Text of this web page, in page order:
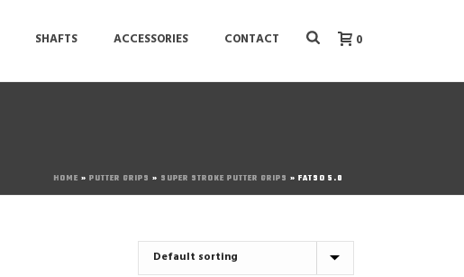
SHAFTS ACCESSORIES CONTACT 0
HOME » PUTTER GRIPS » SUPER STROKE PUTTER GRIPS » FATSO 5.0